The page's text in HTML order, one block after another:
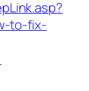
to-fix-